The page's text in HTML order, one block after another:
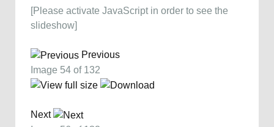
[Please activate JavaScript in order to see the
slideshow]
Previous
Image 54 of 132
Next